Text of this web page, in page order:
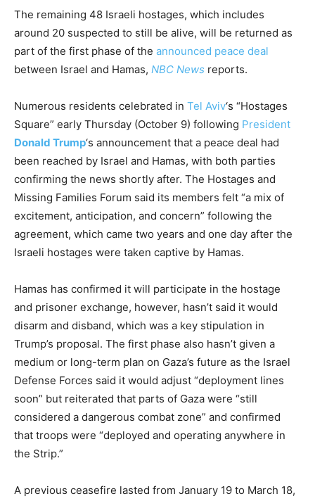
The remaining 48 Israeli hostages, which includes
around 20 suspected to still be alive, will be returned as
part of the first phase of the announced peace deal
between Israel and Hamas, NBC News reports.
Numerous residents celebrated in Tel Aviv‘s “Hostages
Square” early Thursday (October 9) following President
Donald Trump‘s announcement that a peace deal had
been reached by Israel and Hamas, with both parties
confirming the news shortly after. The Hostages and
Missing Families Forum said its members felt “a mix of
excitement, anticipation, and concern” following the
agreement, which came two years and one day after the
Israeli hostages were taken captive by Hamas.
Hamas has confirmed it will participate in the hostage
and prisoner exchange, however, hasn’t said it would
disarm and disband, which was a key stipulation in
Trump’s proposal. The first phase also hasn’t given a
medium or long-term plan on Gaza’s future as the Israel
Defense Forces said it would adjust “deployment lines
soon” but reiterated that parts of Gaza were “still
considered a dangerous combat zone” and confirmed
that troops were “deployed and operating anywhere in
the Strip.”
A previous ceasefire lasted from January 19 to March 18,